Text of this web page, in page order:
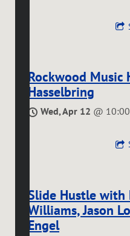
Rockwood
Hasselbring
Wed, Apr 12 @
Slide Hustle with
Williams, Jason
Engel